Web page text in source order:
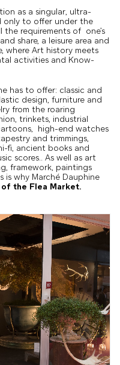
as a singular, ultra-
only to offer under the
requirements of one’s
share, a leisure area and
where Art history meets
activities and Know-
has to offer: classic and
design, furniture and
from the roaring
trinkets, industrial
high-end watches
and trimmings,
fi, ancient books and
scores.. As well as art
framework, paintings
is why Marché Dauphine
the Flea Market.